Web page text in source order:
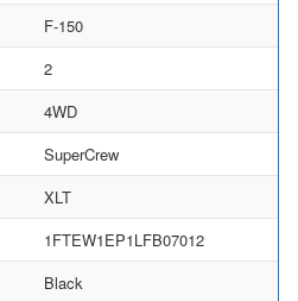
F-150
2
4WD
SuperCrew
XLT
1FTEW1EP1LFB07012
Black